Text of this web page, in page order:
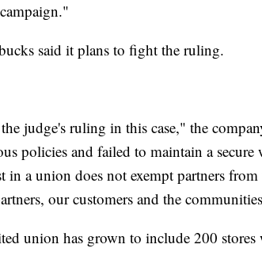
said it plans to fight the ruling.
judge's ruling in this case," the
policies and failed to maintain a
in a union does not exempt partners
our customers and the
union has grown to include 200